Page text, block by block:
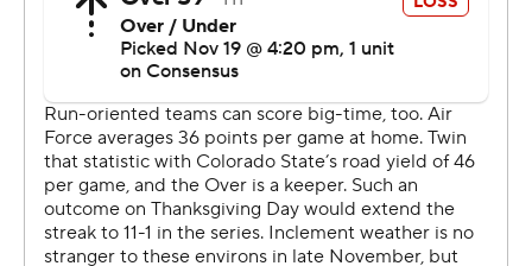
scores. His third TD brought the Rams to within 20-19
with 9:53 remaining, but Wyatt Bryan's game-tying extra
point was blocked by defensive lineman Ben Harris.
Bryan also missed an extra point earlier in the game.
The Falcons went on a time-consuming drive, 11-play
drive that culminated in Remsberg's score, giving Air
Force a 27-19 lead.